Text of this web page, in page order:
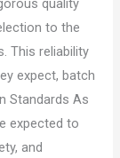
to the
This reliability
expect, batch
Standards As
expected to
and